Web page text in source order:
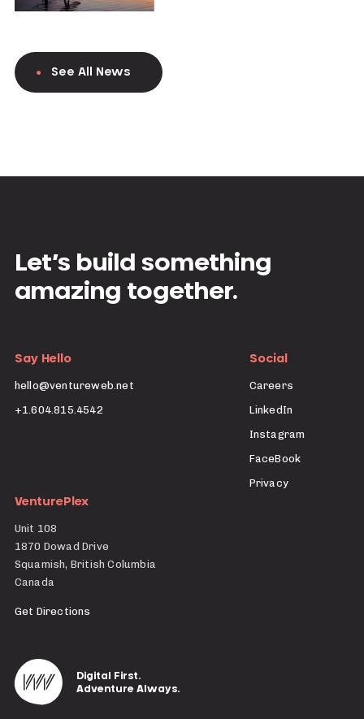
See All News
Let’s build something
amazing together.
Say Hello
hello@ventureweb.net
+1.604.815.4542
Social
Careers
LinkedIn
Instagram
FaceBook
Privacy
VenturePlex
Unit 108
1870 Dowad Drive
Squamish, British Columbia
Canada
Get Directions
Digital First.
Adventure Always.